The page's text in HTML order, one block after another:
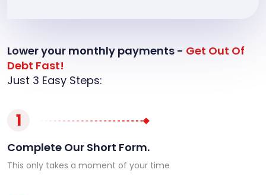
Lower your monthly payments - Get Out Of
Debt Fast!
Just 3 Easy Steps:
1
Complete Our Short Form.
This only takes a moment of your time